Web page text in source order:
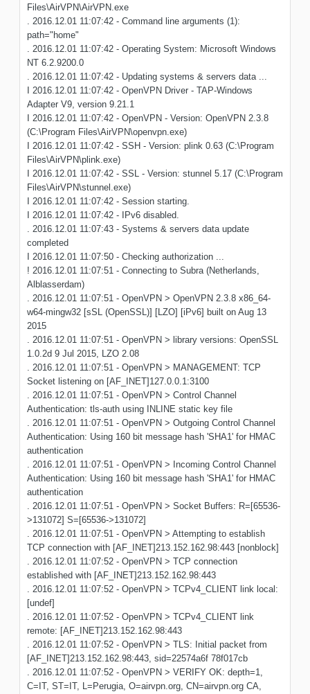
Files\AirVPN\AirVPN.exe
. 2016.12.01 11:07:42 - Command line arguments (1):
path="home"
. 2016.12.01 11:07:42 - Operating System: Microsoft Windows
NT 6.2.9200.0
. 2016.12.01 11:07:42 - Updating systems & servers data ...
I 2016.12.01 11:07:42 - OpenVPN Driver - TAP-Windows
Adapter V9, version 9.21.1
I 2016.12.01 11:07:42 - OpenVPN - Version: OpenVPN 2.3.8
(C:\Program Files\AirVPN\openvpn.exe)
I 2016.12.01 11:07:42 - SSH - Version: plink 0.63 (C:\Program
Files\AirVPN\plink.exe)
I 2016.12.01 11:07:42 - SSL - Version: stunnel 5.17 (C:\Program
Files\AirVPN\stunnel.exe)
I 2016.12.01 11:07:42 - Session starting.
I 2016.12.01 11:07:42 - IPv6 disabled.
. 2016.12.01 11:07:43 - Systems & servers data update
completed
I 2016.12.01 11:07:50 - Checking authorization ...
! 2016.12.01 11:07:51 - Connecting to Subra (Netherlands,
Alblasserdam)
. 2016.12.01 11:07:51 - OpenVPN > OpenVPN 2.3.8 x86_64-
w64-mingw32 [sSL (OpenSSL)] [LZO] [iPv6] built on Aug 13
2015
. 2016.12.01 11:07:51 - OpenVPN > library versions: OpenSSL
1.0.2d 9 Jul 2015, LZO 2.08
. 2016.12.01 11:07:51 - OpenVPN > MANAGEMENT: TCP
Socket listening on [AF_INET]127.0.0.1:3100
. 2016.12.01 11:07:51 - OpenVPN > Control Channel
Authentication: tls-auth using INLINE static key file
. 2016.12.01 11:07:51 - OpenVPN > Outgoing Control Channel
Authentication: Using 160 bit message hash 'SHA1' for HMAC
authentication
. 2016.12.01 11:07:51 - OpenVPN > Incoming Control Channel
Authentication: Using 160 bit message hash 'SHA1' for HMAC
authentication
. 2016.12.01 11:07:51 - OpenVPN > Socket Buffers: R=[65536-
>131072] S=[65536->131072]
. 2016.12.01 11:07:51 - OpenVPN > Attempting to establish
TCP connection with [AF_INET]213.152.162.98:443 [nonblock]
. 2016.12.01 11:07:52 - OpenVPN > TCP connection
established with [AF_INET]213.152.162.98:443
. 2016.12.01 11:07:52 - OpenVPN > TCPv4_CLIENT link local:
[undef]
. 2016.12.01 11:07:52 - OpenVPN > TCPv4_CLIENT link
remote: [AF_INET]213.152.162.98:443
. 2016.12.01 11:07:52 - OpenVPN > TLS: Initial packet from
[AF_INET]213.152.162.98:443, sid=22574a6f 78f017cb
. 2016.12.01 11:07:52 - OpenVPN > VERIFY OK: depth=1,
C=IT, ST=IT, L=Perugia, O=airvpn.org, CN=airvpn.org CA,